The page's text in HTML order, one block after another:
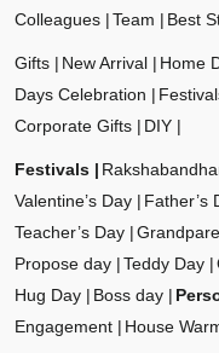
Colleagues
Team Best
Gifts New Arrival Home
Days Celebration
Corporate Gifts
DIY
Festivals
Valentine’s Day
Father’s
Teacher’s Day
Propose day
Teddy Day
Hug Day
Boss day
Engagement
House